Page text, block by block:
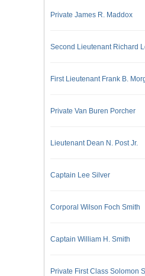
Private James R. Maddox
Second Lieutenant Richard
First Lieutenant Frank B.
Private Van Buren Porcher
Lieutenant Dean N. Post Jr.
Captain Lee Silver
Corporal Wilson Foch Smith
Captain William H. Smith
Private First Class Solomon